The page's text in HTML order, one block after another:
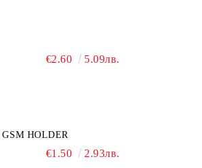
€2.60 5.09лв.
GSM HOLDER
€1.50 2.93лв.